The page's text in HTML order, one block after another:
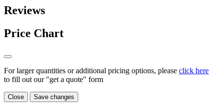
Reviews
Price Chart
For larger quantities or additional pricing options, please click here
to fill out our "get a quote" form
Close Save changes